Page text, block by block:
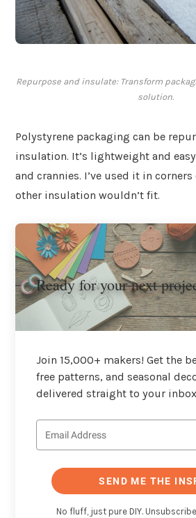
Repurpose and insulate: Transform
solution.
Polystyrene packaging can be
insulation. It’s lightweight and
and crannies. I’ve used it in
other insulation wouldn’t fit.
Ready for your next
Join 15,000+ makers! Get the
free patterns, and seasonal
delivered straight to your
SEND ME THE
No fluff, just pure DIY.